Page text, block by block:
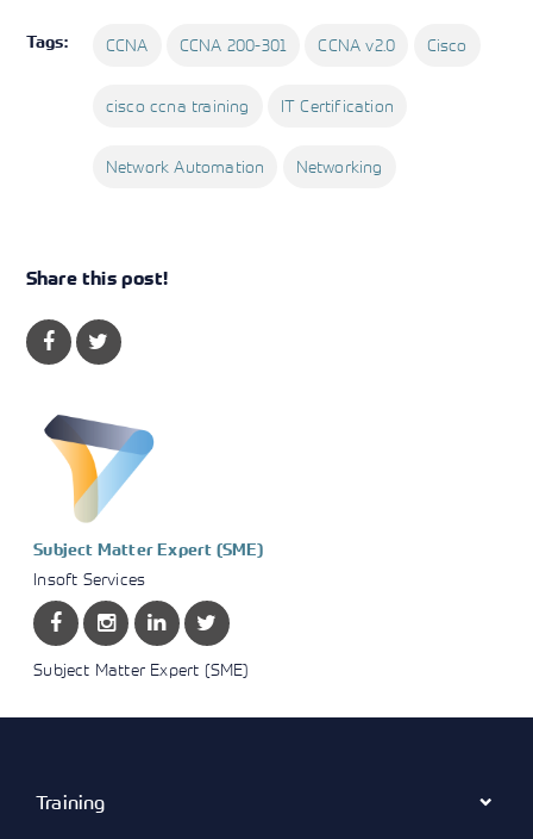
Tags: CCNA CCNA 200-301 CCNA v2.0 Cisco
cisco ccna training IT Certification
Network Automation Networking
Share this post!
Subject Matter Expert (SME)
Insoft Services
Subject Matter Expert (SME)
Training